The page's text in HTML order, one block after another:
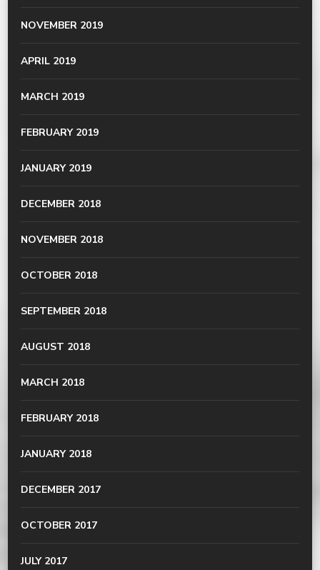
NOVEMBER 2019
APRIL 2019
MARCH 2019
FEBRUARY 2019
JANUARY 2019
DECEMBER 2018
NOVEMBER 2018
OCTOBER 2018
SEPTEMBER 2018
AUGUST 2018
MARCH 2018
FEBRUARY 2018
JANUARY 2018
DECEMBER 2017
OCTOBER 2017
JULY 2017